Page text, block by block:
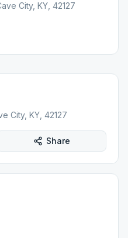
City, KY, 42127
City, KY, 42127
Share